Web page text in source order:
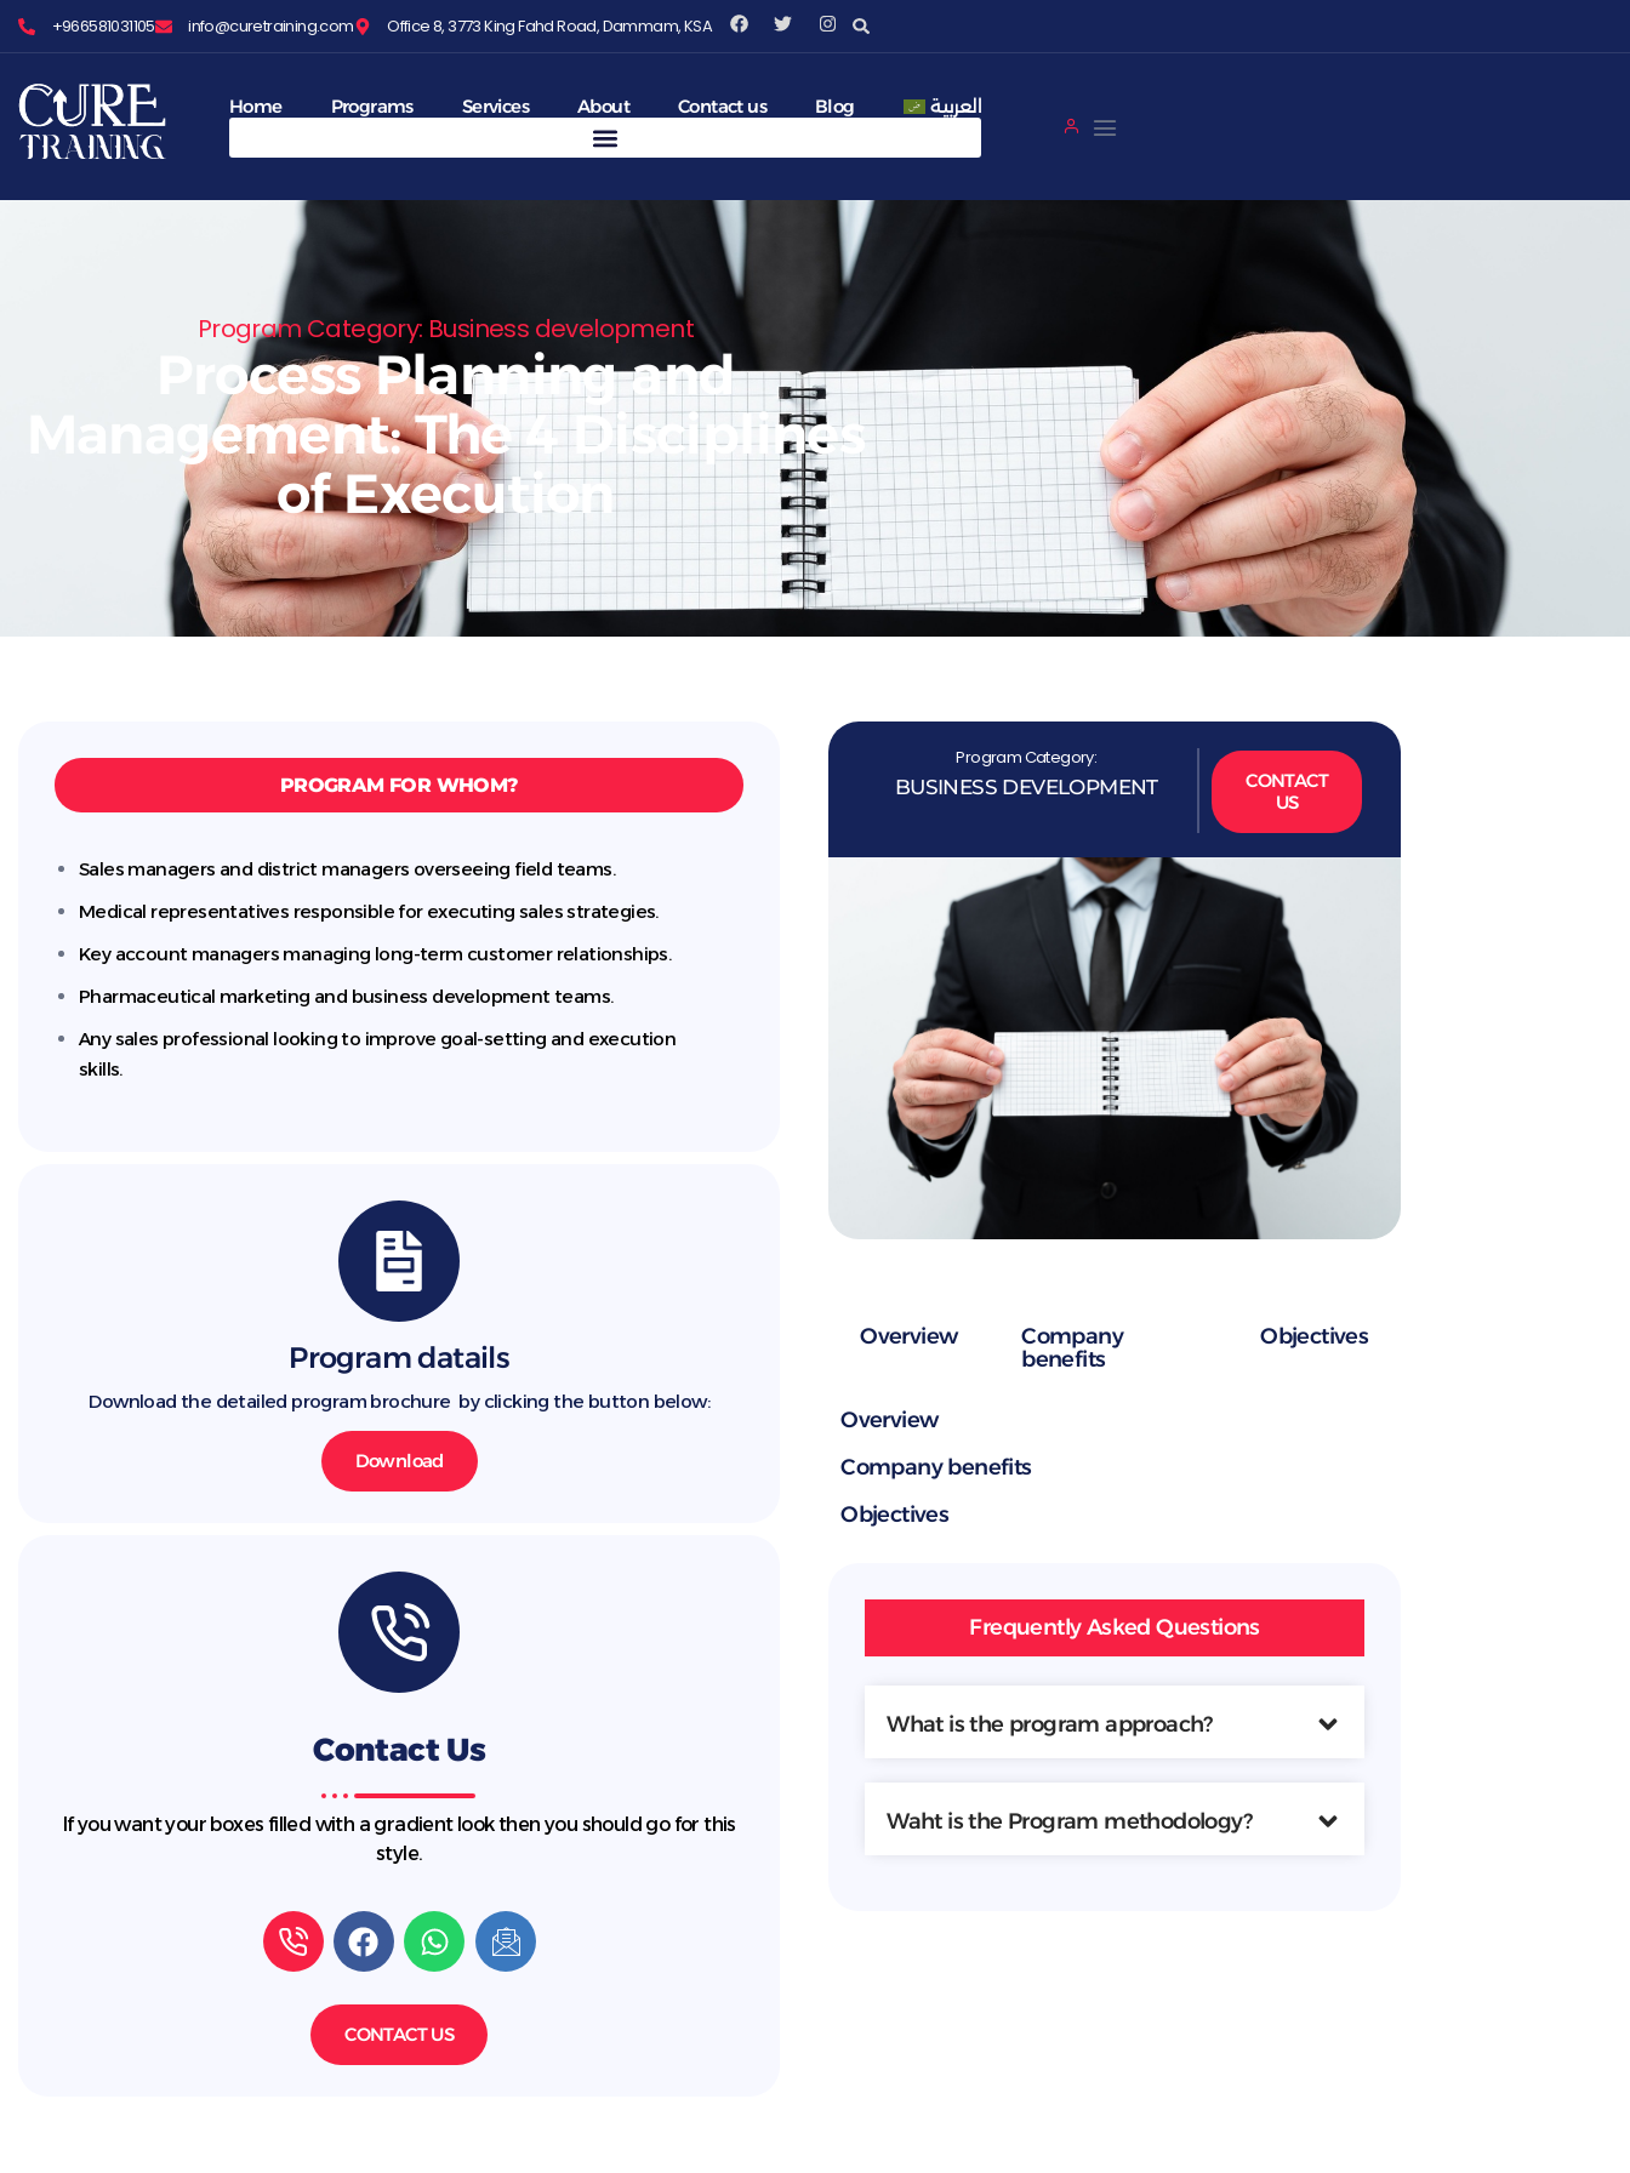
+966581031105 info@curetraining.com Office 8, 3773 King Fahd Road, Dammam, KSA
Home Programs Services About Contact us Blog العربية
Program Category: Business development
Process Planning and
Management: The 4 Disciplines
of Execution
PROGRAM FOR WHOM?
Sales managers and district managers overseeing field teams.
Medical representatives responsible for executing sales strategies.
Key account managers managing long-term customer relationships.
Pharmaceutical marketing and business development teams.
Any sales professional looking to improve goal-setting and execution
skills.
Program datails
Download the detailed program brochure by clicking the button below:
Download
Contact Us
If you want your boxes filled with a gradient look then you should go for this
style.
CONTACT US
Program Category:
BUSINESS DEVELOPMENT
CONTACT
US
Overview
Company
benefits
Objectives
Overview
Company benefits
Objectives
Frequently Asked Questions
What is the program approach?
Waht is the Program methodology?